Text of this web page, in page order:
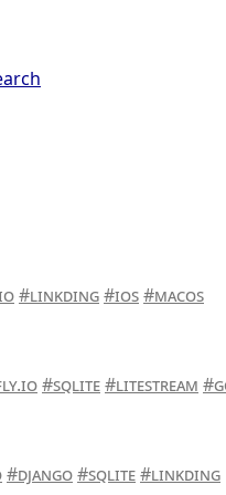
linkding ios
macos
sqlite litestream
django sqlite linkding